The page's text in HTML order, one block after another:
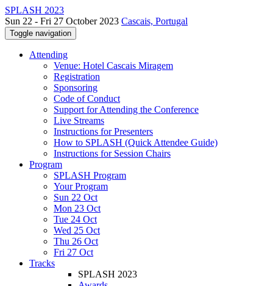
SPLASH 2023
Sun 22 - Fri 27 October 2023 Cascais, Portugal
Toggle navigation
Attending
Venue: Hotel Cascais Miragem
Registration
Sponsoring
Code of Conduct
Support for Attending the Conference
Live Streams
Instructions for Presenters
How to SPLASH (Quick Attendee Guide)
Instructions for Session Chairs
Program
SPLASH Program
Your Program
Sun 22 Oct
Mon 23 Oct
Tue 24 Oct
Wed 25 Oct
Thu 26 Oct
Fri 27 Oct
Tracks
SPLASH 2023